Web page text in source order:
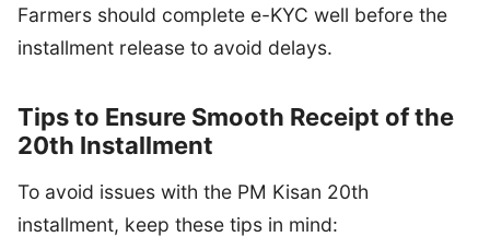
Farmers should complete e-KYC well before the
installment release to avoid delays.
Tips to Ensure Smooth Receipt of the
20th Installment
To avoid issues with the PM Kisan 20th
installment, keep these tips in mind: